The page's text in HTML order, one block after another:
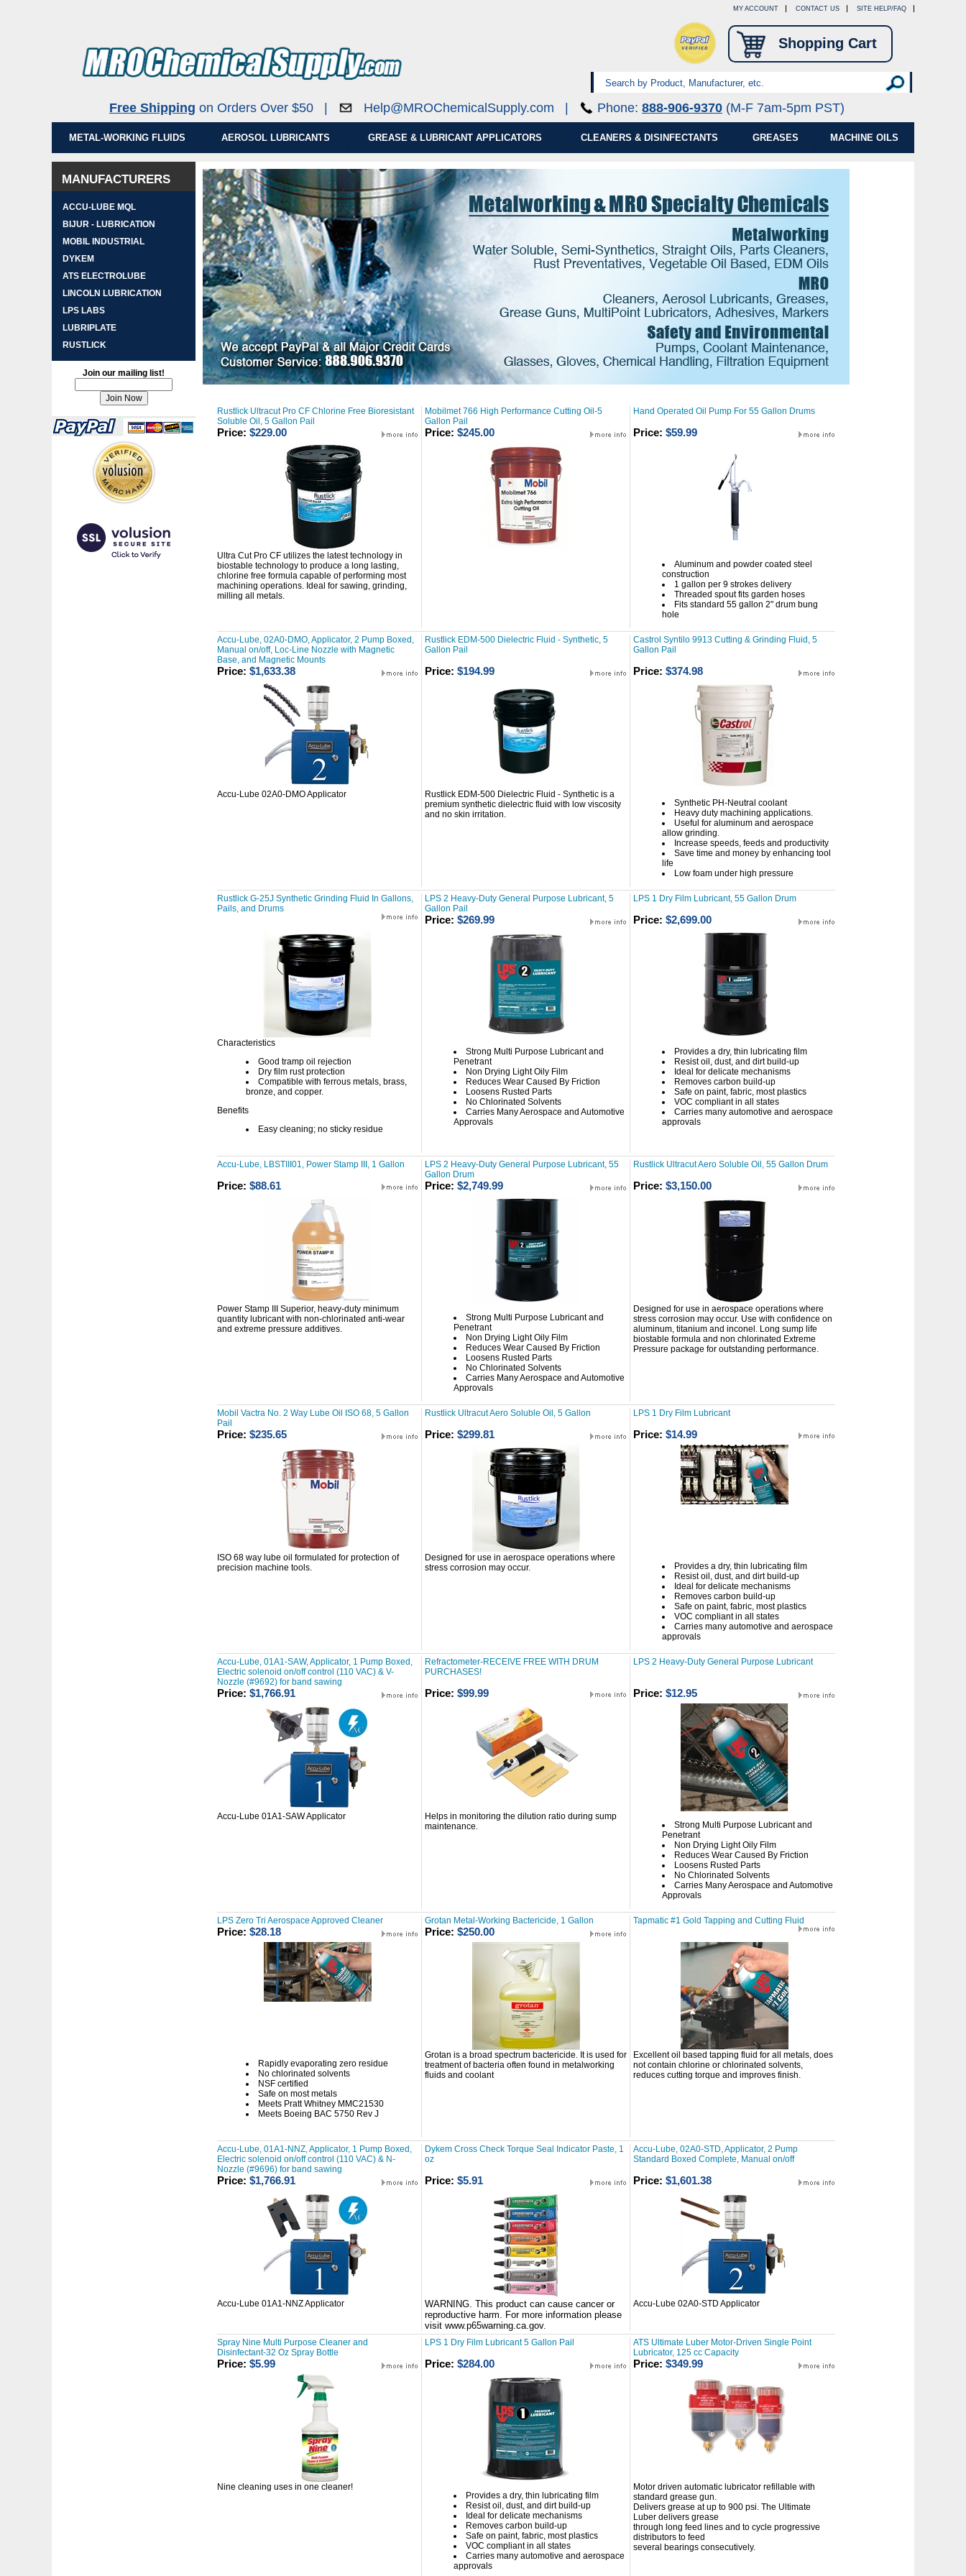
MY ACCOUNT CONTACT US SITE HELP/FAQ
Free Shipping on Orders Over $50 | Help@MROChemicalSupply.com Phone: 888-906-9370 (M-F 7am-5pm PST)
Shopping Cart
METAL-WORKING FLUIDS AEROSOL LUBRICANTS GREASE & LUBRICANT APPLICATORS CLEANERS & DISINFECTANTS GREASES MACHINE OILS
MANUFACTURERS
ACCU-LUBE MQL
BIJUR - LUBRICATION
MOBIL INDUSTRIAL
DYKEM
ATS ELECTROLUBE
LINCOLN LUBRICATION
LPS LABS
LUBRIPLATE
RUSTLICK
Join our mailing list!
Rustlick Ultracut Pro CF Chlorine Free Bioresistant
Soluble Oil, 5 Gallon Pail
Mobilmet 766 High Performance Cutting Oil-5
Gallon Pail
Hand Operated Oil Pump For 55 Gallon Drums
Price: $229.00 Price: $245.00 Price: $59.99
Ultra Cut Pro CF utilizes the latest technology in
biostable technology to produce a long lasting,
chlorine free formula capable of performing most
machining operations. Ideal for sawing, grinding,
milling all metals.
Aluminum and powder coated steel
construction
1 gallon per 9 strokes delivery
Threaded spout fits garden hoses
Fits standard 55 gallon 2" drum bung
hole
Accu-Lube, 02A0-DMO, Applicator, 2 Pump Boxed,
Manual on/off, Loc-Line Nozzle with Magnetic
Base, and Magnetic Mounts
Rustlick EDM-500 Dielectric Fluid - Synthetic, 5
Gallon Pail
Castrol Syntilo 9913 Cutting & Grinding Fluid, 5
Gallon Pail
Price: $1,633.38 Price: $194.99 Price: $374.98
Accu-Lube 02A0-DMO Applicator
Rustlick EDM-500 Dielectric Fluid - Synthetic is a
premium synthetic dielectric fluid with low viscosity
and no skin irritation.
Synthetic PH-Neutral coolant
Heavy duty machining applications.
Useful for aluminum and aerospace
allow grinding.
Increase speeds, feeds and productivity
Save time and money by enhancing tool
life
Low foam under high pressure
Rustlick G-25J Synthetic Grinding Fluid In Gallons,
Pails, and Drums
LPS 2 Heavy-Duty General Purpose Lubricant, 5
Gallon Pail
LPS 1 Dry Film Lubricant, 55 Gallon Drum
Price: $269.99 Price: $2,699.00
Characteristics
Good tramp oil rejection
Dry film rust protection
Compatible with ferrous metals, brass,
bronze, and copper.
Benefits
Easy cleaning; no sticky residue
Strong Multi Purpose Lubricant and
Penetrant
Non Drying Light Oily Film
Reduces Wear Caused By Friction
Loosens Rusted Parts
No Chlorinated Solvents
Carries Many Aerospace and Automotive
Approvals
Provides a dry, thin lubricating film
Resist oil, dust, and dirt build-up
Ideal for delicate mechanisms
Removes carbon build-up
Safe on paint, fabric, most plastics
VOC compliant in all states
Carries many automotive and aerospace
approvals
Accu-Lube, LBSTIII01, Power Stamp III, 1 Gallon
LPS 2 Heavy-Duty General Purpose Lubricant, 55
Gallon Drum
Rustlick Ultracut Aero Soluble Oil, 55 Gallon Drum
Price: $88.61 Price: $2,749.99 Price: $3,150.00
Power Stamp III Superior, heavy-duty minimum
quantity lubricant with non-chlorinated anti-wear
and extreme pressure additives.
Strong Multi Purpose Lubricant and
Penetrant
Non Drying Light Oily Film
Reduces Wear Caused By Friction
Loosens Rusted Parts
No Chlorinated Solvents
Carries Many Aerospace and Automotive
Approvals
Designed for use in aerospace operations where
stress corrosion may occur. Use with confidence on
aluminum, titanium and inconel. Long sump life
biostable formula and non chlorinated Extreme
Pressure package for outstanding performance.
Mobil Vactra No. 2 Way Lube Oil ISO 68, 5 Gallon
Pail
Rustlick Ultracut Aero Soluble Oil, 5 Gallon LPS 1 Dry Film Lubricant
Price: $235.65 Price: $299.81 Price: $14.99
ISO 68 way lube oil formulated for protection of
precision machine tools.
Designed for use in aerospace operations where
stress corrosion may occur.
Provides a dry, thin lubricating film
Resist oil, dust, and dirt build-up
Ideal for delicate mechanisms
Removes carbon build-up
Safe on paint, fabric, most plastics
VOC compliant in all states
Carries many automotive and aerospace
approvals
Accu-Lube, 01A1-SAW, Applicator, 1 Pump Boxed,
Electric solenoid on/off control (110 VAC) & V-
Nozzle (#9692) for band sawing
Refractometer-RECEIVE FREE WITH DRUM
PURCHASES!
LPS 2 Heavy-Duty General Purpose Lubricant
Price: $1,766.91 Price: $99.99 Price: $12.95
Accu-Lube 01A1-SAW Applicator
Helps in monitoring the dilution ratio during sump
maintenance.
Strong Multi Purpose Lubricant and
Penetrant
Non Drying Light Oily Film
Reduces Wear Caused By Friction
Loosens Rusted Parts
No Chlorinated Solvents
Carries Many Aerospace and Automotive
Approvals
LPS Zero Tri Aerospace Approved Cleaner Grotan Metal-Working Bactericide, 1 Gallon Tapmatic #1 Gold Tapping and Cutting Fluid
Price: $28.18 Price: $250.00
Rapidly evaporating zero residue
No chlorinated solvents
NSF certified
Safe on most metals
Meets Pratt Whitney MMC21530
Meets Boeing BAC 5750 Rev J
Grotan is a broad spectrum bactericide. It is used for
treatment of bacteria often found in metalworking
fluids and coolant
Excellent oil based tapping fluid for all metals, does
not contain chlorine or chlorinated solvents,
reduces cutting torque and improves finish.
Accu-Lube, 01A1-NNZ, Applicator, 1 Pump Boxed,
Electric solenoid on/off control (110 VAC) & N-
Nozzle (#9696) for band sawing
Dykem Cross Check Torque Seal Indicator Paste, 1
oz
Accu-Lube, 02A0-STD, Applicator, 2 Pump
Standard Boxed Complete, Manual on/off
Price: $1,766.91 Price: $5.91 Price: $1,601.38
Accu-Lube 01A1-NNZ Applicator
WARNING. This product can cause cancer or
reproductive harm. For more information please
visit www.p65warning.ca.gov.
Accu-Lube 02A0-STD Applicator
Spray Nine Multi Purpose Cleaner and
Disinfectant-32 Oz Spray Bottle
LPS 1 Dry Film Lubricant 5 Gallon Pail
ATS Ultimate Luber Motor-Driven Single Point
Lubricator, 125 cc Capacity
Price: $5.99 Price: $284.00 Price: $349.99
Nine cleaning uses in one cleaner!
Provides a dry, thin lubricating film
Resist oil, dust, and dirt build-up
Ideal for delicate mechanisms
Removes carbon build-up
Safe on paint, fabric, most plastics
VOC compliant in all states
Carries many automotive and aerospace
approvals
Motor driven automatic lubricator refillable with
standard grease gun.
Delivers grease at up to 900 psi. The Ultimate
Luber delivers grease
through long feed lines and to cycle progressive
distributors to feed
several bearings consecutively.